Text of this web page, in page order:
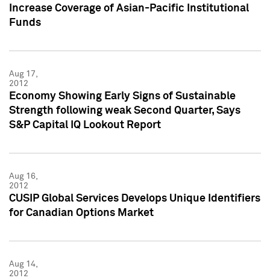
Increase Coverage of Asian-Pacific Institutional
Funds
Aug 17,
2012
Economy Showing Early Signs of Sustainable
Strength following weak Second Quarter, Says
S&P Capital IQ Lookout Report
Aug 16,
2012
CUSIP Global Services Develops Unique Identifiers
for Canadian Options Market
Aug 14,
2012